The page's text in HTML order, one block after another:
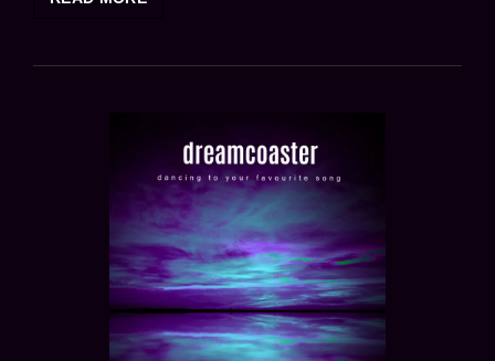
VIDEO